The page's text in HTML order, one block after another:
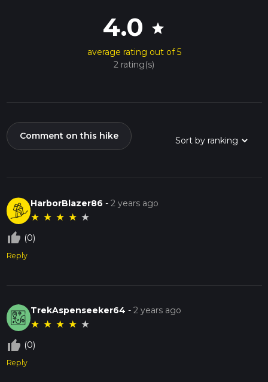
4.0 star
average rating out of 5
2 rating(s)
Comment on this hike
HarborBlazer86 -2 years ago
★ ★ ★ ★ ★
thumb_up_off_alt (0)
Reply
TrekAspenseeker64 -2 years ago
★ ★ ★ ★ ★
thumb_up_off_alt (0)
Reply